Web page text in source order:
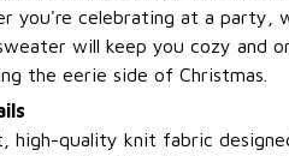
you're celebrating at a party,
will keep you cozy and
the eerie side of Christmas.
high-quality knit fabric